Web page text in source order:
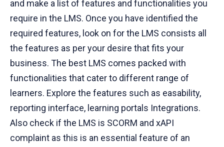
and make a list of features and functionalities you
require in the LMS. Once you have identified the
required features, look on for the LMS consists all
the features as per your desire that fits your
business. The best LMS comes packed with
functionalities that cater to different range of
learners. Explore the features such as easability,
reporting interface, learning portals Integrations.
Also check if the LMS is SCORM and xAPI
complaint as this is an essential feature of an